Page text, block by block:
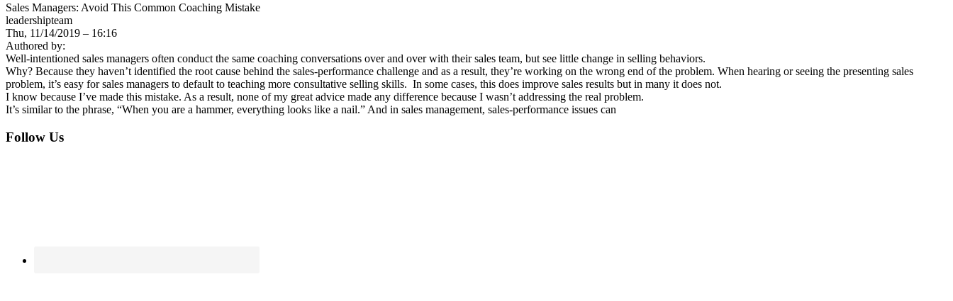
Sales Managers: Avoid This Common Coaching Mistake
leadershipteam
Thu, 11/14/2019 – 16:16
Authored by:
Well-intentioned sales managers often conduct the same coaching conversations over and over with their sales team, but see little change in selling behaviors.
Why? Because they haven’t identified the root cause behind the sales-performance challenge and as a result, they’re working on the wrong end of the problem. When hearing or seeing the presenting sales
problem, it’s easy for sales managers to default to teaching more consultative selling skills. In some cases, this does improve sales results but in many it does not.
I know because I’ve made this mistake. As a result, none of my great advice made any difference because I wasn’t addressing the real problem.
It’s similar to the phrase, “When you are a hammer, everything looks like a nail.” And in sales management, sales-performance issues can
Footer
Follow Us